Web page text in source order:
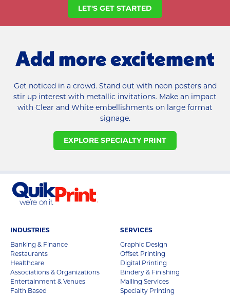
LET'S GET STARTED
Add more excitement
Get noticed in a crowd. Stand out with neon posters and
stir up interest with metallic invitations. Make an impact
with Clear and White embellishments on large format
signage.
EXPLORE SPECIALTY PRINT
INDUSTRIES
Banking & Finance
Restaurants
Healthcare
Associations & Organizations
Entertainment & Venues
Faith Based
SERVICES
Graphic Design
Offset Printing
Digital Printing
Bindery & Finishing
Mailing Services
Specialty Printing